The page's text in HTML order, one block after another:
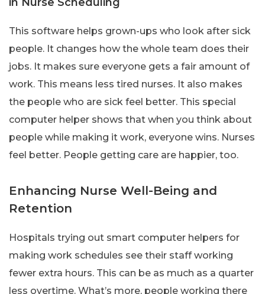
This software helps grown-ups who look after sick
people. It changes how the whole team does their
jobs. It makes sure everyone gets a fair amount of
work. This means less tired nurses. It also makes
the people who are sick feel better. This special
computer helper shows that when you think about
people while making it work, everyone wins. Nurses
feel better. People getting care are happier, too.
Enhancing Nurse Well-Being and
Retention
Hospitals trying out smart computer helpers for
making work schedules see their staff working
fewer extra hours. This can be as much as a quarter
less overtime. What’s more, people working there